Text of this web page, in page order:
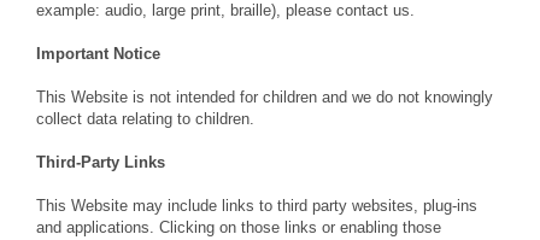
example: audio, large print, braille), please contact us.
Important Notice
This Website is not intended for children and we do not knowingly
collect data relating to children.
Third-Party Links
This Website may include links to third party websites, plug-ins
and applications. Clicking on those links or enabling those